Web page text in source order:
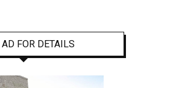
FOR DETAILS